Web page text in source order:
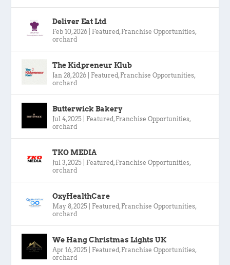
Deliver Eat Ltd
Feb 10, 2026 Featured , Franchise Opportunities,
orchard
The Kidpreneur Klub
Jan 28, 2026 Featured , Franchise Opportunities,
orchard
Butterwick Bakery
Jul 4, 2025 Featured , Franchise Opportunities,
orchard
TKO MEDIA
Jul 3, 2025 Featured , Franchise Opportunities,
orchard
OxyHealthCare
May 8, 2025 Featured , Franchise Opportunities,
orchard
We Hang Christmas Lights UK
Apr 16, 2025 Featured , Franchise Opportunities,
orchard